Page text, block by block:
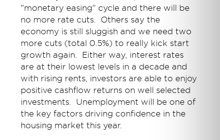
"monetary easing" cycle and there will be
no more rate cuts. Others say the
economy is still sluggish and we need two
more cuts (total 0.5%) to really kick start
growth again. Either way, interest rates
are at their lowest levels in a decade and
with rising rents, investors are able to enjoy
positive cashflow returns on well selected
investments. Unemployment will be one of
the key factors driving confidence in the
housing market this year.